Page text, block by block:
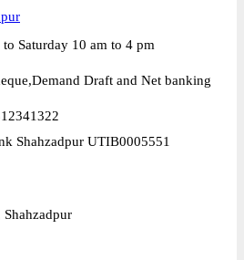
Saturday 10 am to 4 pm
Draft and Net banking
Shahzadpur UTIB0005551
Shahzadpur